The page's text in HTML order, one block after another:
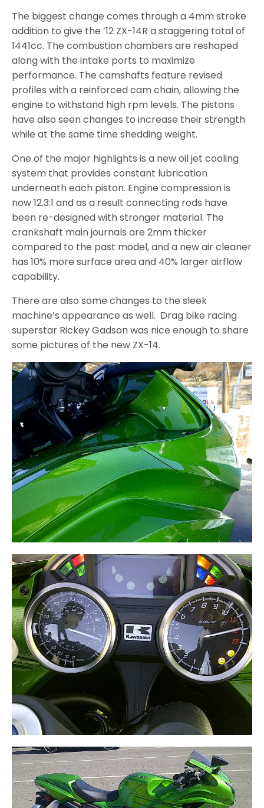
The biggest change comes through a 4mm stroke
addition to give the ’12 ZX-14R a staggering total of
1441cc. The combustion chambers are reshaped
along with the intake ports to maximize
performance. The camshafts feature revised
profiles with a reinforced cam chain, allowing the
engine to withstand high rpm levels. The pistons
have also seen changes to increase their strength
while at the same time shedding weight.
One of the major highlights is a new oil jet cooling
system that provides constant lubrication
underneath each piston. Engine compression is
now 12.3:1 and as a result connecting rods have
been re-designed with stronger material. The
crankshaft main journals are 2mm thicker
compared to the past model, and a new air cleaner
has 10% more surface area and 40% larger airflow
capability.
There are also some changes to the sleek
machine’s appearance as well. Drag bike racing
superstar Rickey Gadson was nice enough to share
some pictures of the new ZX-14.